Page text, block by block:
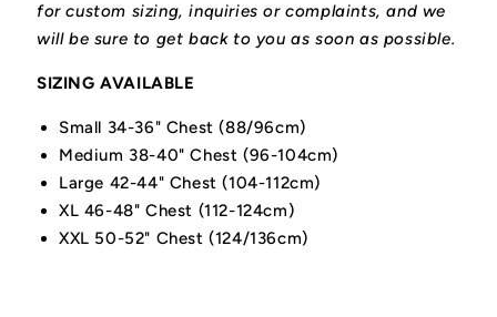
for custom sizing, inquiries or complaints, and we
will be sure to get back to you as soon as possible.
SIZING AVAILABLE
Small 34-36" Chest (88/96cm)
Medium 38-40" Chest (96-104cm)
Large 42-44" Chest (104-112cm)
XL 46-48" Chest (112-124cm)
XXL 50-52" Chest (124/136cm)